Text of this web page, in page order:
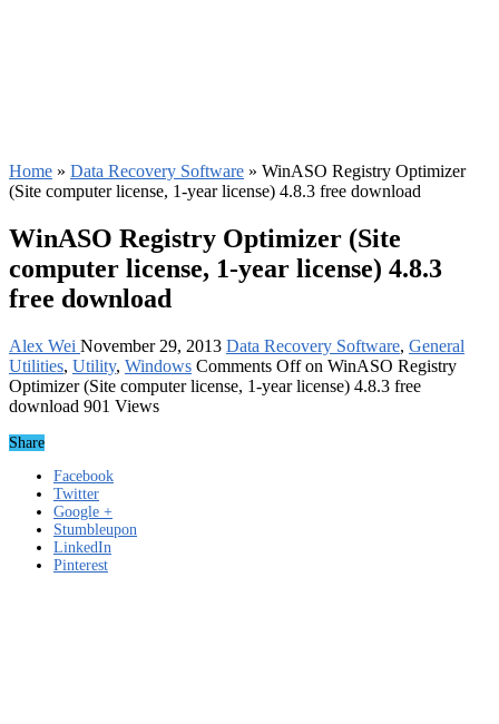
Home » Data Recovery Software » WinASO Registry Optimizer
(Site computer license, 1-year license) 4.8.3 free download
WinASO Registry Optimizer (Site
computer license, 1-year license) 4.8.3
free download
Alex Wei November 29, 2013 Data Recovery Software, General
Utilities, Utility, Windows Comments Offon WinASO Registry
Optimizer (Site computer license, 1-year license) 4.8.3 free
download 901 Views
Share
Facebook
Twitter
Google +
Stumbleupon
LinkedIn
Pinterest